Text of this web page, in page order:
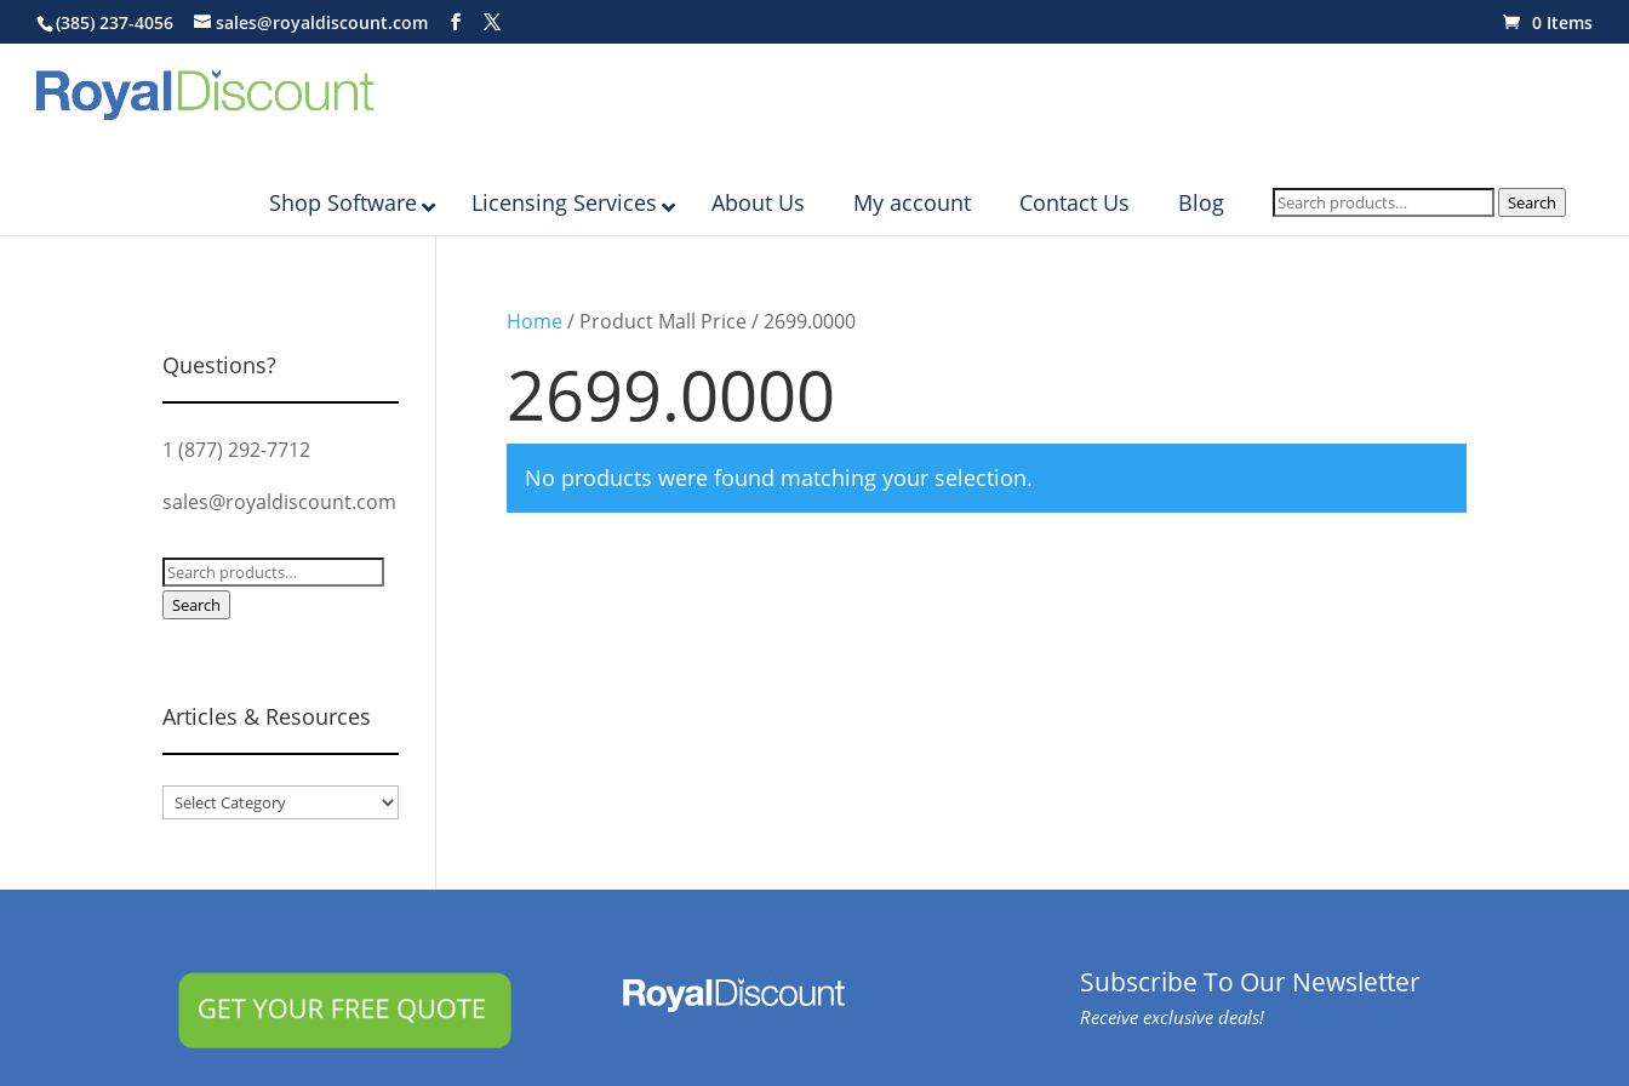
(385) 237-4056 sales@royaldiscount.com 0 Items
Shop Software Licensing Services About Us My account Contact Us Blog
Search
for:
Search
Home/ Product Mall Price / 2699.0000
2699.0000
No products were found matching your selection.
Questions?
1 (877) 292-7712
sales@royaldiscount.com
Search
for:
Search
Articles & Resources
Articles
Subscribe To Our Newsletter
Receive exclusive deals!